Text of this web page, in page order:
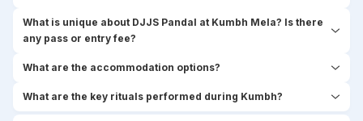
What is unique about DJJS Pandal at Kumbh Mela? Is there
any pass or entry fee?
What are the accommodation options?
What are the key rituals performed during Kumbh?